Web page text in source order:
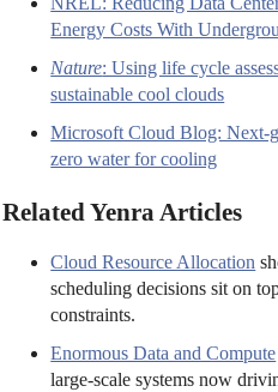
Energy Costs With
Nature: Using life cycle
sustainable cool clouds
Microsoft Cloud Blog: Next-
zero water for cooling
Related Yenra Articles
Cloud Resource Allocation
scheduling decisions sit on
constraints.
Enormous Data and Compute
large-scale systems now